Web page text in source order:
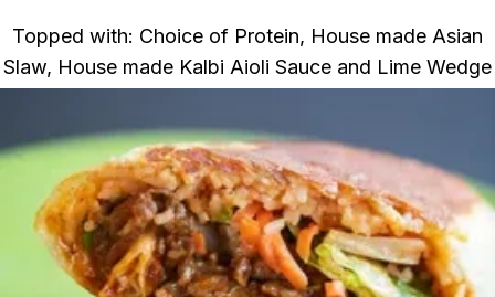
Topped with: Choice of Protein, House made Asian
Slaw, House made Kalbi Aioli Sauce and Lime Wedge